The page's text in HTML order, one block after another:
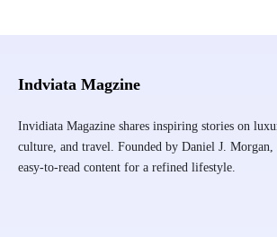
Indviata Magzine
Invidiata Magazine shares inspiring stories on
culture, and travel. Founded by Daniel J.
easy-to-read content for a refined lifestyle.